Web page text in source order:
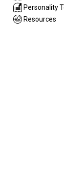
Personality
Resources